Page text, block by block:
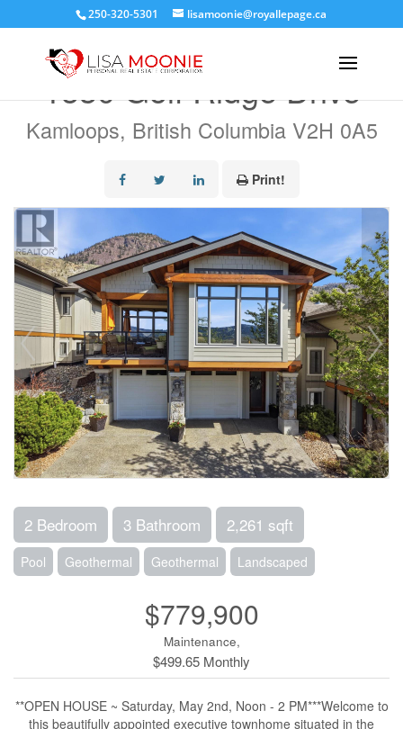
250-320-5301 lisamoonie@royallepage.ca
1530 Golf Ridge Drive
Kamloops, British Columbia V2H 0A5
Print!
2 Bedroom 3 Bathroom 2,261 sqft
Pool Geothermal Geothermal Landscaped
$779,900
Maintenance,
$499.65 Monthly
**OPEN HOUSE ~ Saturday, May 2nd, Noon - 2 PM***Welcome to
this beautifully appointed executive townhome situated in the